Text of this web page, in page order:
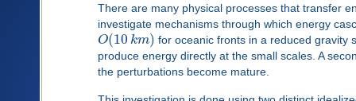
There are many physical processes that transfer
investigate mechanisms through which energy
O(10 km) for oceanic fronts in a reduced gravity
produce energy directly at the small scales. A
the perturbations become mature.